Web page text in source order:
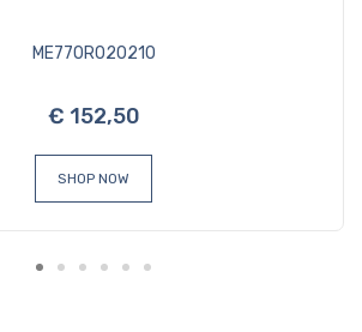
ME770R020210
€ 152,50
SHOP NOW